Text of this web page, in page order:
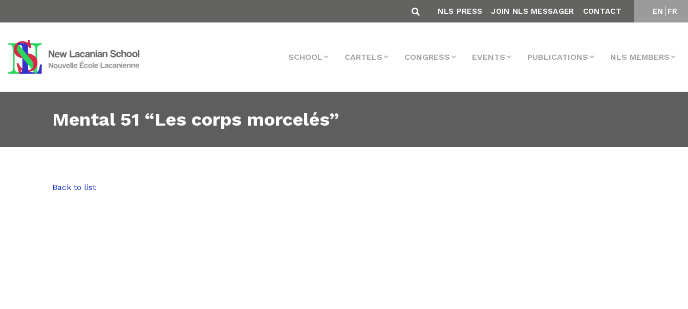
EN FR
NLS PRESS JOIN NLS MESSAGER CONTACT
SCHOOL CARTELS CONGRESS EVENTS PUBLICATIONS NLS MEMBERS
Mental 51 “Les corps morcelés”
Back to list